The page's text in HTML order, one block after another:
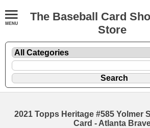
The Baseball Card
Store
2021 Topps Heritage #585 Yolmer
Card - Atlanta